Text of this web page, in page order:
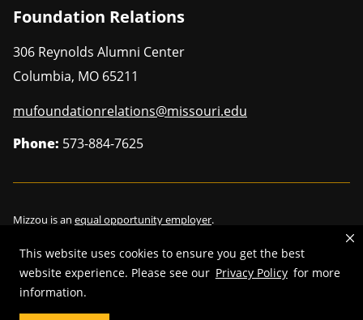
This website uses cookies to ensure you get the best
website experience. Please see our Privacy Policy for more
information.
Foundation Relations
306 Reynolds Alumni Center
Columbia, MO 65211
mufoundationrelations@missouri.edu
Phone: 573-884-7625
Mizzou is an equal opportunity employer.
©2026—Curators of the University of Missouri
Restrictions on Use of University Marks, Identifiers and Content